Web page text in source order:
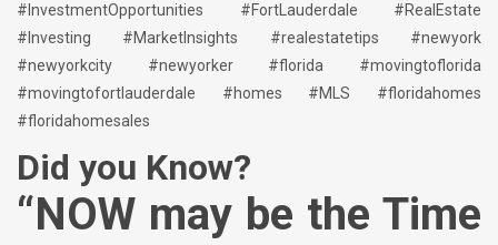
#InvestmentOpportunities #FortLauderdale #RealEstate
#Investing #MarketInsights #realestatetips #newyork
#newyorkcity #newyorker #florida #movingtoflorida
#movingtofortlauderdale #homes #MLS #floridahomes
#floridahomesales
Did you Know?
“NOW may be the Time